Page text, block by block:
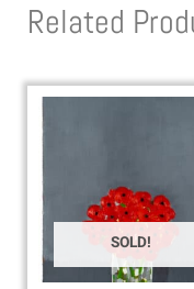
Related
SOLD!